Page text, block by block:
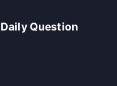
Daily Question